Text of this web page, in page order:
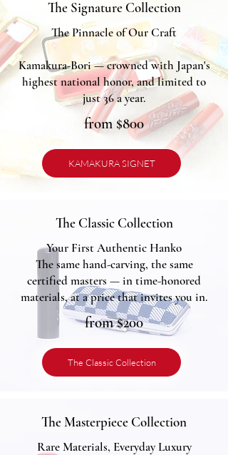
The Signature Collection
The Pinnacle of Our Craft
Kamakura-Bori — crowned with Japan's
highest national honor, and limited to
just 36 a year.
from $800
KAMAKURA SIGNET
The Classic Collection
Your First Authentic Hanko
The same hand-carving, the same
certified masters — in time-honored
materials, at a price that invites you in.
from $200
The Classic Collection
The Masterpiece Collection
Rare Materials, Everyday Luxury